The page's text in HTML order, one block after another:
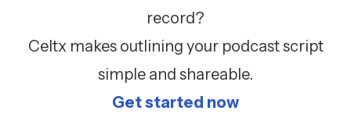
record?
Celtx makes outlining your podcast script
simple and shareable.
Get started now